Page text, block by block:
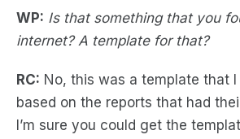
WP: Is that something that you
internet? A template for that?
RC: No, this was a template that I
based on the reports that had
I’m sure you could get the